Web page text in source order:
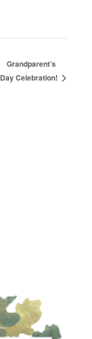
Grandparent’s
Day Celebration!